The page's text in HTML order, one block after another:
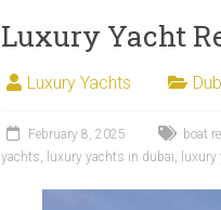
Luxury Yacht
Luxury Yachts
February 8, 2025 boat
yachts, luxury yachts in dubai,